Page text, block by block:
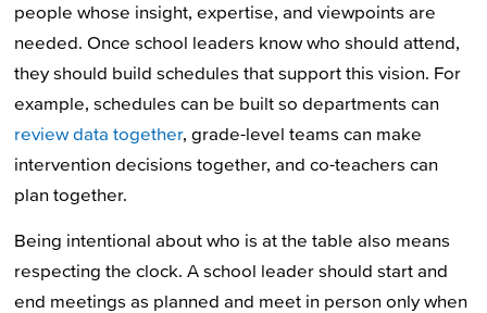
people whose insight, expertise, and viewpoints are
needed. Once school leaders know who should attend,
they should build schedules that support this vision. For
example, schedules can be built so departments can
review data together, grade-level teams can make
intervention decisions together, and co-teachers can
plan together.
Being intentional about who is at the table also means
respecting the clock. A school leader should start and
end meetings as planned and meet in person only when